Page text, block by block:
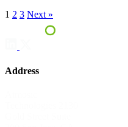
1 2 3 Next »
Address